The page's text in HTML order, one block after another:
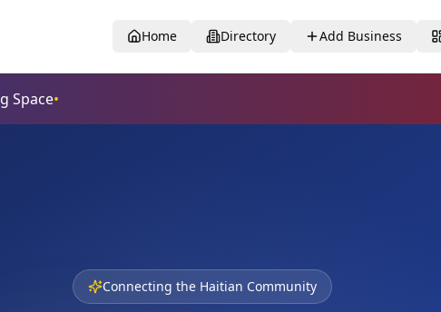
Home Directory Add Business
Connecting the Haitian Community